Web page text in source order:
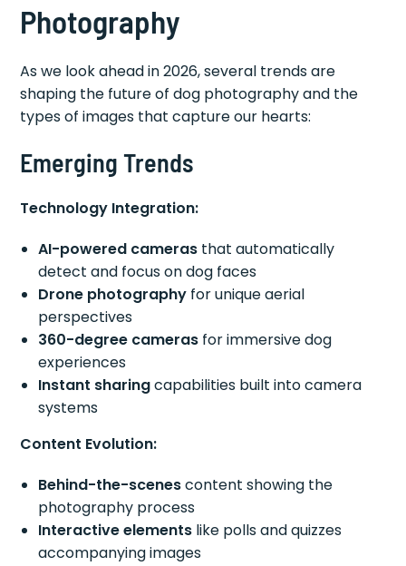
Photography
As we look ahead in 2026, several trends are
shaping the future of dog photography and the
types of images that capture our hearts:
Emerging Trends
Technology Integration:
AI-powered cameras that automatically
detect and focus on dog faces
Drone photography for unique aerial
perspectives
360-degree cameras for immersive dog
experiences
Instant sharingcapabilities built into camera
systems
Content Evolution:
Behind-the-scenescontent showing the
photography process
Interactive elements like polls and quizzes
accompanying images